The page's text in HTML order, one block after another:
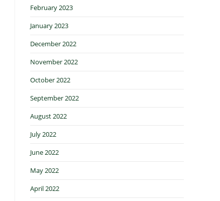
February 2023
January 2023
December 2022
November 2022
October 2022
September 2022
August 2022
July 2022
June 2022
May 2022
April 2022